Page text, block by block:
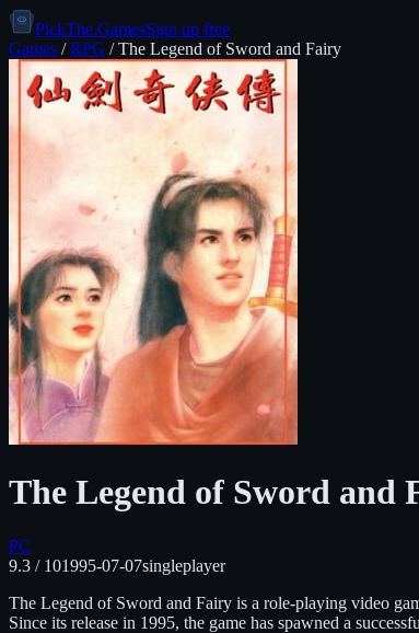
PickThe.GamesSign up free
Games /RPG /The Legend of Sword and Fairy
The Legend of Sword and
PC
9.3 / 101995-07-07singleplayer
The Legend of Sword and Fairy is a role-playing video
Since its release in 1995, the game has spawned a